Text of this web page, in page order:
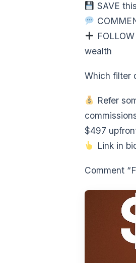
SAVE
wealth
Which filter
Refer
$497
Link in
Comment